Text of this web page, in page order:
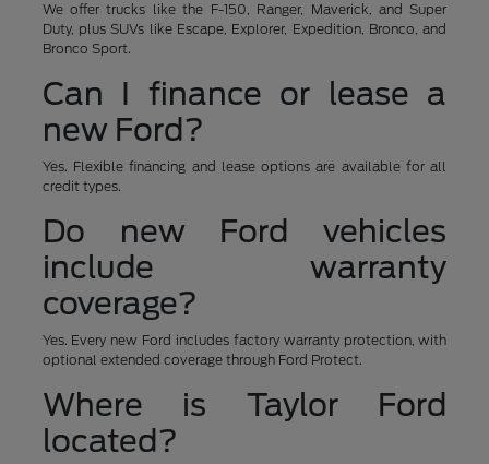
We offer trucks like the F-150, Ranger, Maverick, and Super
Duty, plus SUVs like Escape, Explorer, Expedition, Bronco, and
Bronco Sport.
Can I finance or lease a
new Ford?
Yes. Flexible financing and lease options are available for all
credit types.
Do new Ford vehicles
include warranty
coverage?
Yes. Every new Ford includes factory warranty protection, with
optional extended coverage through Ford Protect.
Where is Taylor Ford
located?